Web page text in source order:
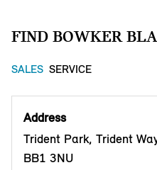
FIND BOWKER
SALES SERVICE
Address
Trident Park, Trident
BB1 3NU